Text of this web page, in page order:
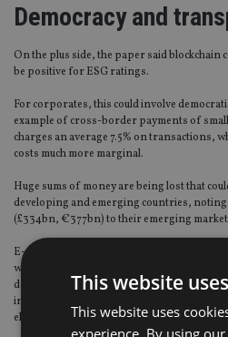
Democracy and
On the plus side, the paper said blockchain
be positive for ESG ratings.
For corporates, this could involve
example of cross-border payments of
charges an average 7.5% on transactions,
costs much more marginal.
Huge sums of money are being lost that
developing and emerging countries,
(£334bn, €377bn) to their emerging market
E-voting via blockchain is named by the
with its transparency allowing manipulation
detected and prevented. Furthermore, the
increase turnout and prevent
electorate.
This website
This website uses
experience. By using